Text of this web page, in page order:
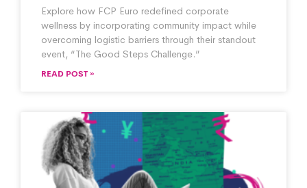
Explore how FCP Euro redefined corporate
wellness by incorporating community impact while
overcoming logistic barriers through their standout
event, “The Good Steps Challenge.”
READ POST »
e e e e e